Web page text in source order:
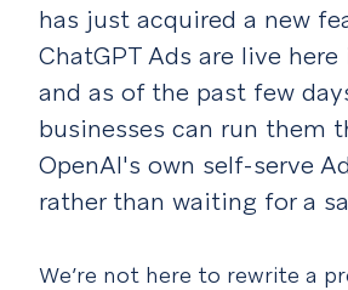
has just acquired a new
ChatGPT Ads are live
and as of the past few
businesses can run them
OpenAI's own self-serve
rather than waiting for a
We’re not here to rewrite a